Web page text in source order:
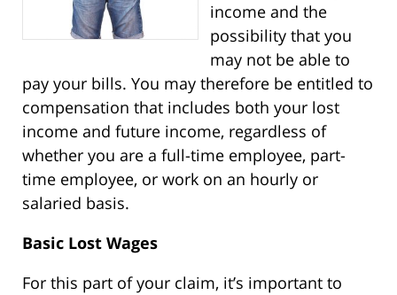
income and the
possibility that you
may not be able to
pay your bills. You may therefore be entitled to
compensation that includes both your lost
income and future income, regardless of
whether you are a full-time employee, part-
time employee, or work on an hourly or
salaried basis.
Basic Lost Wages
For this part of your claim, it’s important to